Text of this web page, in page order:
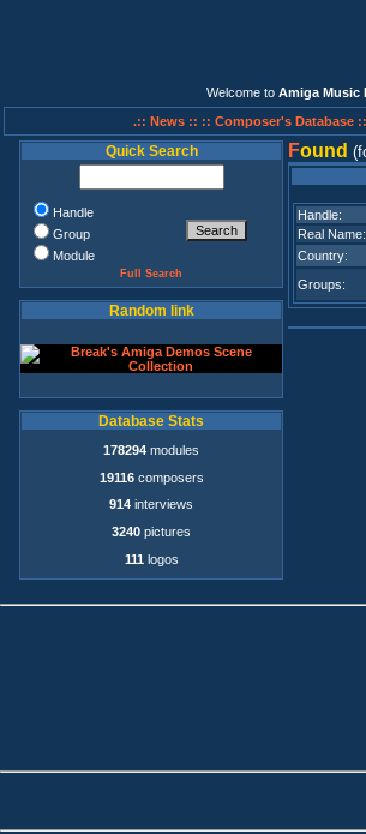
Welcome to Amiga Music
.:: News :: :: Composer's Database ::
Quick Search
Handle
Group
Module
Full Search
Random link
Database Stats
178294 modules
19116composers
914 interviews
3240 pictures
111 logos
Found
Handle:
Real Name:
Country:
Groups: